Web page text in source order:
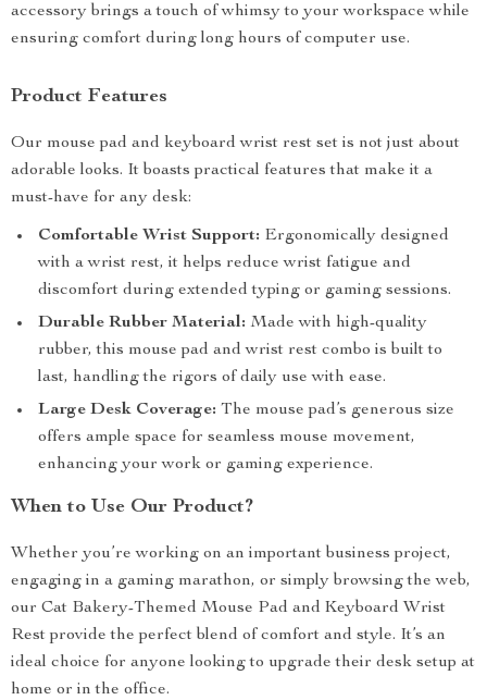
accessory brings a touch of whimsy to your workspace while
ensuring comfort during long hours of computer use.
Product Features
Our mouse pad and keyboard wrist rest set is not just about
adorable looks. It boasts practical features that make it a
must-have for any desk:
Comfortable Wrist Support: Ergonomically designed
with a wrist rest, it helps reduce wrist fatigue and
discomfort during extended typing or gaming sessions.
Durable Rubber Material: Made with high-quality
rubber, this mouse pad and wrist rest combo is built to
last, handling the rigors of daily use with ease.
Large Desk Coverage: The mouse pad’s generous size
offers ample space for seamless mouse movement,
enhancing your work or gaming experience.
When to Use Our Product?
Whether you’re working on an important business project,
engaging in a gaming marathon, or simply browsing the web,
our Cat Bakery-Themed Mouse Pad and Keyboard Wrist
Rest provide the perfect blend of comfort and style. It’s an
ideal choice for anyone looking to upgrade their desk setup at
home or in the office.